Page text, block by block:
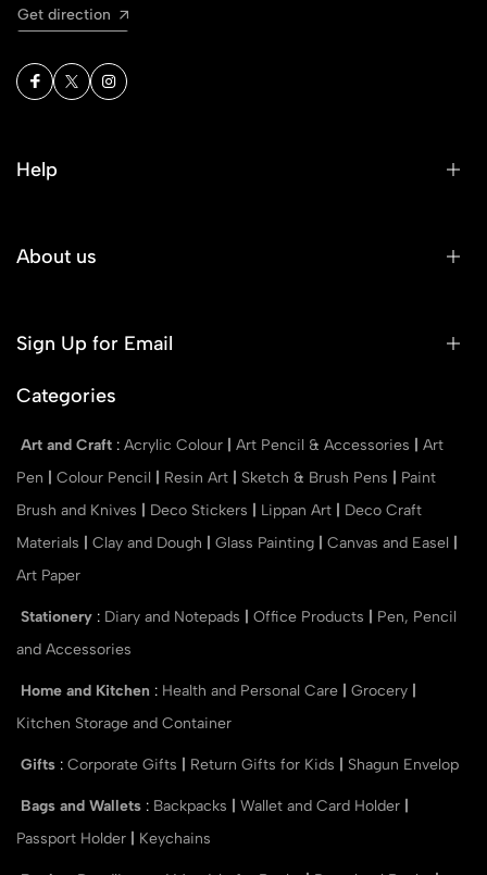
Get direction
Help
About us
Sign Up for Email
Categories
Art and Craft : Acrylic Colour Art Pencil & Accessories
Art
Pen
Colour Pencil Resin Art Sketch & Brush Pens
Paint
Brush and Knives
Deco Stickers Lippan Art
Deco Craft
Materials
Clay and Dough Glass Painting Canvas and Easel
Art Paper
Stationery : Diary and Notepads Office Products
Pen, Pencil
and Accessories
Home and Kitchen : Health and Personal Care Grocery
Kitchen Storage and Container
Gifts : Corporate Gifts Return Gifts for Kids Shagun Envelop
Bags and Wallets : Backpacks Wallet and Card Holder
Passport Holder
Keychains